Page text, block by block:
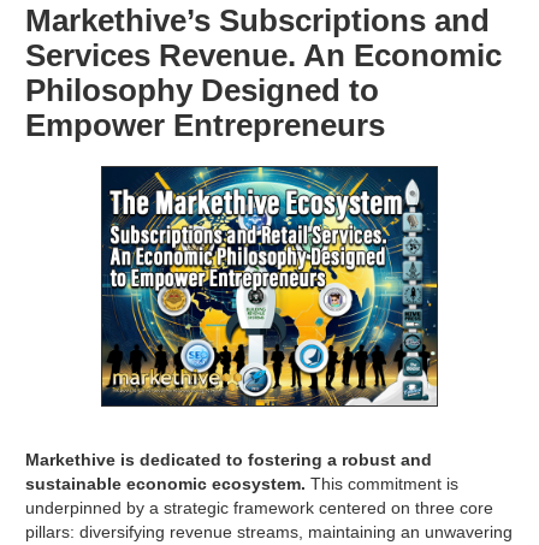
Markethive’s Subscriptions and
Services Revenue. An Economic
Philosophy Designed to
Empower Entrepreneurs
Markethive is dedicated to fostering a robust and
sustainable economic ecosystem. This commitment is
underpinned by a strategic framework centered on three core
pillars: diversifying revenue streams, maintaining an unwavering